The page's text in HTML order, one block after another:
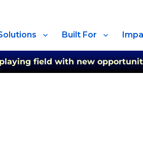
Built For
field with new